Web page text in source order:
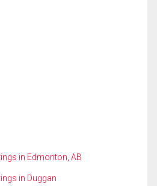
in Edmonton, AB
in Duggan